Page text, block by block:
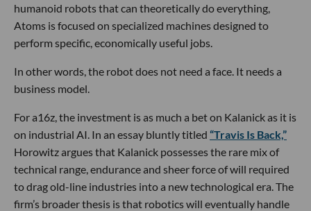
humanoid robots that can theoretically do everything,
Atoms is focused on specialized machines designed to
perform specific, economically useful jobs.
In other words, the robot does not need a face. It needs a
business model.
For a16z, the investment is as much a bet on Kalanick as it is
on industrial AI. In an essay bluntly titled “Travis Is Back,”
Horowitz argues that Kalanick possesses the rare mix of
technical range, endurance and sheer force of will required
to drag old-line industries into a new technological era. The
firm’s broader thesis is that robotics will eventually handle